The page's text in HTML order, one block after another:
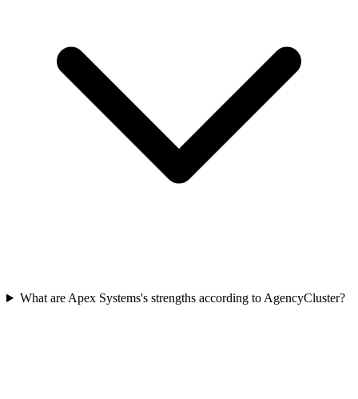
What are Apex Systems's strengths according to AgencyCluster?